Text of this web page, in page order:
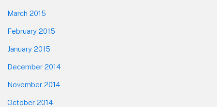
March 2015
February 2015
January 2015
December 2014
November 2014
October 2014